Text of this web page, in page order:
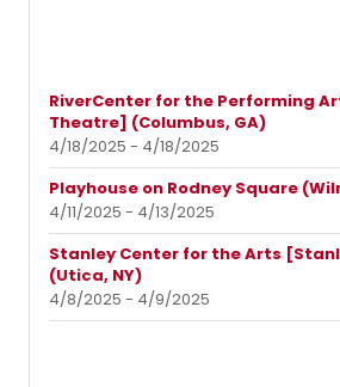
RiverCenter for the Performing
Theatre] (Columbus, GA)
4/18/2025 - 4/18/2025
Playhouse on Rodney Square
4/11/2025 - 4/13/2025
Stanley Center for the Arts
(Utica, NY)
4/8/2025 - 4/9/2025